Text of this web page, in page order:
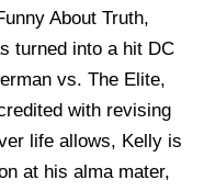
About Truth,
turned into a hit DC
vs. The Elite,
with revising
life allows, Kelly is
at his alma mater,